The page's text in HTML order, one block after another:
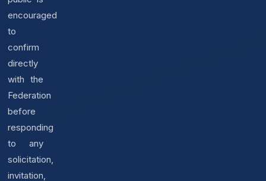
encouraged
to
confirm
directly
with the
Federation
before
responding
to any
solicitation,
invitation,